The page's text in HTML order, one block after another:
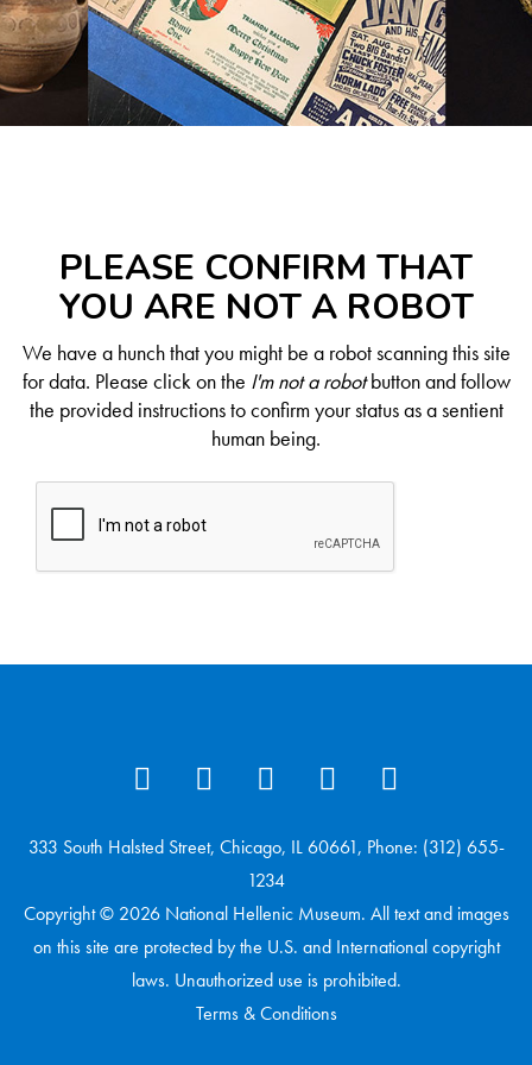
PLEASE CONFIRM THAT
YOU ARE NOT A ROBOT
We have a hunch that you might be a robot scanning this site
for data. Please click on the I'm not a robotbutton and follow
the provided instructions to confirm your status as a sentient
human being.
333 South Halsted Street, Chicago, IL 60661, Phone: (312) 655-
1234
Copyright © 2026 National Hellenic Museum. All text and images
on this site are protected by the U.S. and International copyright
laws. Unauthorized use is prohibited.
Terms & Conditions